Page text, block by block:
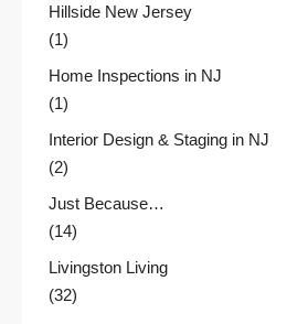
Hillside New Jersey
(1)
Home Inspections in NJ
(1)
Interior Design & Staging in NJ
(2)
Just Because…
(14)
Livingston Living
(32)